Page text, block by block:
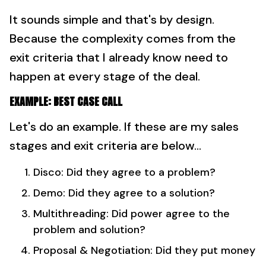
It sounds simple and that's by design.
Because the complexity comes from the
exit criteria that I already know need to
happen at every stage of the deal.
EXAMPLE: BEST CASE CALL
Let's do an example. If these are my sales
stages and exit criteria are below...
Disco: Did they agree to a problem?
Demo: Did they agree to a solution?
Multithreading: Did power agree to the
problem and solution?
Proposal & Negotiation: Did they put money